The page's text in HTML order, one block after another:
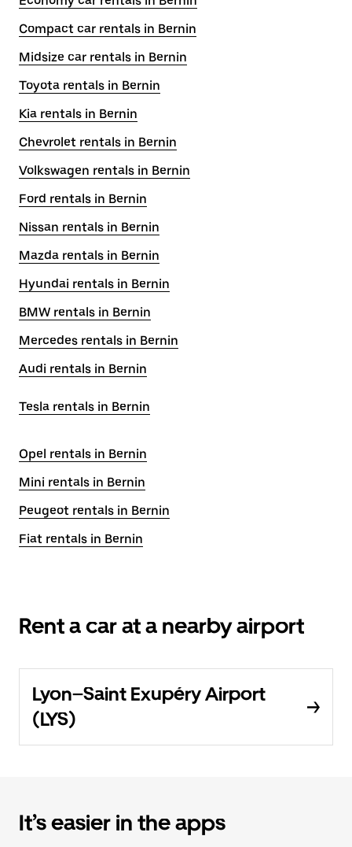
Compact car rentals in Bernin
Midsize car rentals in Bernin
Toyota rentals in Bernin
Kia rentals in Bernin
Chevrolet rentals in Bernin
Volkswagen rentals in Bernin
Ford rentals in Bernin
Nissan rentals in Bernin
Mazda rentals in Bernin
Hyundai rentals in Bernin
BMW rentals in Bernin
Mercedes rentals in Bernin
Audi rentals in Bernin
Tesla rentals in Bernin
Opel rentals in Bernin
Mini rentals in Bernin
Peugeot rentals in Bernin
Fiat rentals in Bernin
Rent a car at a nearby airport
Lyon–Saint Exupéry Airport
(LYS)
It’s easier in the apps